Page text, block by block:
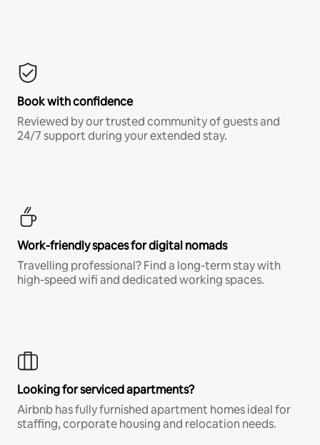
Book with confidence
Reviewed by our trusted community of guests and
24/7 support during your extended stay.
Work-friendly spaces for digital nomads
Travelling professional? Find a long-term stay with
high-speed wifi and dedicated working spaces.
Looking for serviced apartments?
Airbnb has fully furnished apartment homes ideal for
staffing, corporate housing and relocation needs.